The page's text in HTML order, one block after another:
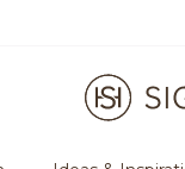
Signature Living